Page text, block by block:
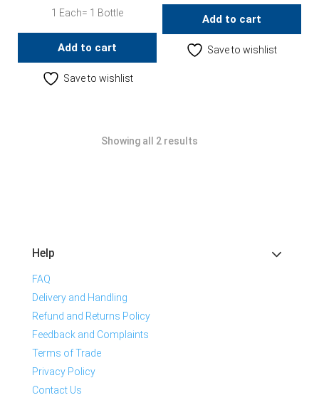
1 Each= 1 Bottle
Add to cart
Save to wishlist
Add to cart
Save to wishlist
Showing all 2 results
Help
FAQ
Delivery and Handling
Refund and Returns Policy
Feedback and Complaints
Terms of Trade
Privacy Policy
Contact Us